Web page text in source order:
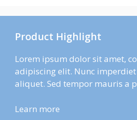
Product Highlight
Lorem ipsum dolor sit amet,
adipiscing elit. Nunc
aliquet. Sed tempor mauris a
Learn more